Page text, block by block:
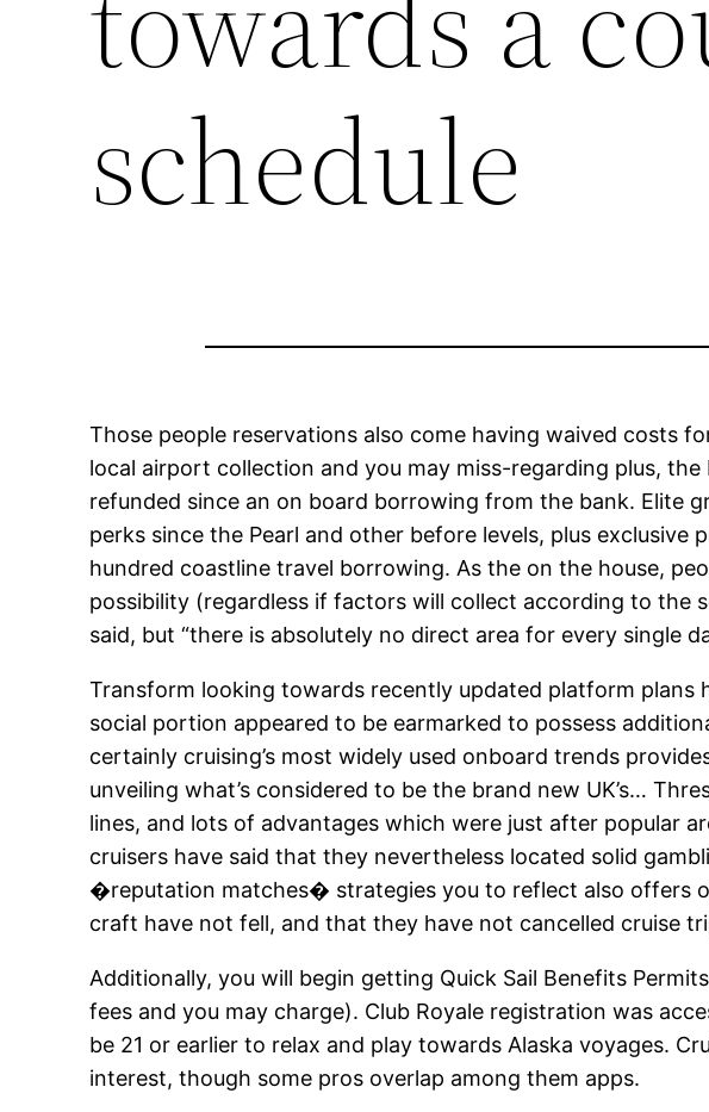
schedule
Those people reservations also come having waived costs
local airport collection and you may miss-regarding plus,
refunded since an on board borrowing from the bank. Elite
perks since the Pearl and other before levels, plus
hundred coastline travel borrowing. As the on the house,
possibility (regardless if factors will collect according to the
said, but “there is absolutely no direct area for every single
Transform looking towards recently updated platform plans
social portion appeared to be earmarked to possess
certainly cruising’s most widely used onboard trends
unveiling what’s considered to be the brand new UK’s…
lines, and lots of advantages which were just after popular
cruisers have said that they nevertheless located solid
�reputation matches� strategies you to reflect also offers
craft have not fell, and that they have not cancelled cruise
Additionally, you will begin getting Quick Sail Benefits
fees and you may charge). Club Royale registration was
be 21 or earlier to relax and play towards Alaska voyages.
interest, though some pros overlap among them apps.